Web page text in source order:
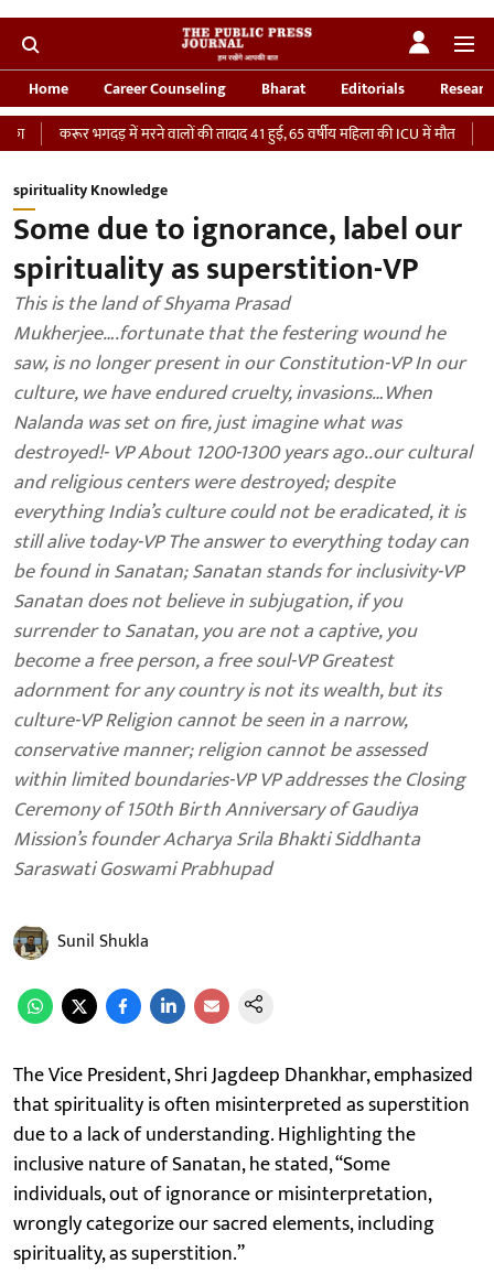
Home Career Counseling Bharat Editorials
मरने वालों की तादाद 41 हुई, 65 वर्षीय महिला की ICU में मौत
‘भारतीय सेना को
spirituality Knowledge
Some due to ignorance, label our
spirituality as superstition-VP
This is the land of Shyama Prasad
Mukherjee….fortunate that the festering wound he
saw, is no longer present in our Constitution-VP In our
culture, we have endured cruelty, invasions…When
Nalanda was set on fire, just imagine what was
destroyed!- VP About 1200-1300 years ago..our cultural
and religious centers were destroyed; despite
everything India’s culture could not be eradicated, it is
still alive today-VP The answer to everything today can
be found in Sanatan; Sanatan stands for inclusivity-VP
Sanatan does not believe in subjugation, if you
surrender to Sanatan, you are not a captive, you
become a free person, a free soul-VP Greatest
adornment for any country is not its wealth, but its
culture-VP Religion cannot be seen in a narrow,
conservative manner; religion cannot be assessed
within limited boundaries-VP VP addresses the Closing
Ceremony of 150th Birth Anniversary of Gaudiya
Mission’s founder Acharya Srila Bhakti Siddhanta
Saraswati Goswami Prabhupad
Sunil Shukla
The Vice President, Shri Jagdeep Dhankhar, emphasized
that spirituality is often misinterpreted as superstition
due to a lack of understanding. Highlighting the
inclusive nature of Sanatan, he stated, “Some
individuals, out of ignorance or misinterpretation,
wrongly categorize our sacred elements, including
spirituality, as superstition.”